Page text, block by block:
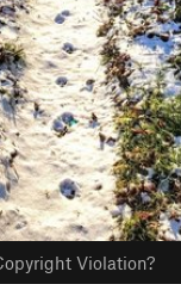
Violation?